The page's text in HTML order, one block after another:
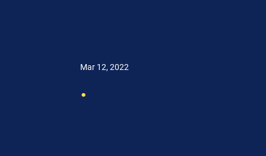
.
Mar 12, 2022